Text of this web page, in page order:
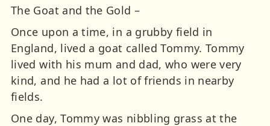
The Goat and the Gold –
Once upon a time, in a grubby field in
England, lived a goat called Tommy. Tommy
lived with his mum and dad, who were very
kind, and he had a lot of friends in nearby
fields.
One day, Tommy was nibbling grass at the